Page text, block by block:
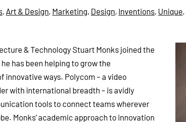
, Art & Design, Marketing, Design, Inventions, Unique,
& Technology Stuart Monks joined the
has been helping to grow the
ways. Polycom – a video
with international breadth – is avidly
tools to connect teams wherever
Monks’ academic approach to innovation